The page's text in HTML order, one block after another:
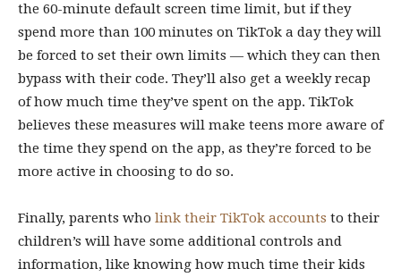
the 60-minute default screen time limit, but if they
spend more than 100 minutes on TikTok a day they will
be forced to set their own limits — which they can then
bypass with their code. They’ll also get a weekly recap
of how much time they’ve spent on the app. TikTok
believes these measures will make teens more aware of
the time they spend on the app, as they’re forced to be
more active in choosing to do so.
Finally, parents who link their TikTok accounts to their
children’s will have some additional controls and
information, like knowing how much time their kids